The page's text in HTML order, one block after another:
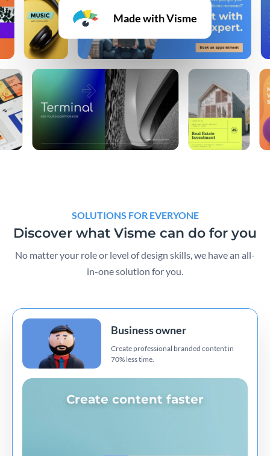
Made with Visme
SOLUTIONS FOR EVERYONE
Discover what Visme can do for you
No matter your role or level of design skills, we have an all-
in-one solution for you.
Business owner
Create professional branded content in
70% less time.
Create content faster